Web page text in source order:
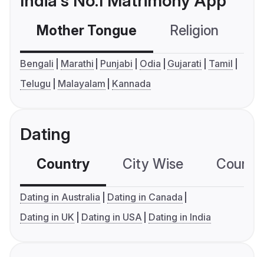
Mother Tongue Religion
Bengali Marathi Punjabi Odia Gujarati
Tamil
Telugu
Malayalam Kannada
Dating
Country City Wise
Dating in Australia
Dating in Canada
Dating in UK
Dating in USA Dating in India